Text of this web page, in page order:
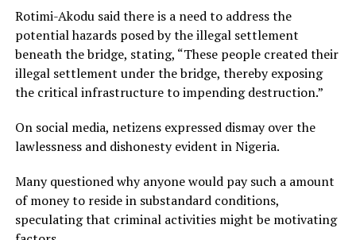
Rotimi-Akodu said there is a need to address the
potential hazards posed by the illegal settlement
beneath the bridge, stating, “These people created their
illegal settlement under the bridge, thereby exposing
the critical infrastructure to impending destruction.”
On social media, netizens expressed dismay over the
lawlessness and dishonesty evident in Nigeria.
Many questioned why anyone would pay such a amount
of money to reside in substandard conditions,
speculating that criminal activities might be motivating